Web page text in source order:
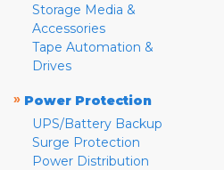
Storage Media &
Accessories
Tape Automation &
Drives
» Power Protection
UPS/Battery Backup
Surge Protection
Power Distribution